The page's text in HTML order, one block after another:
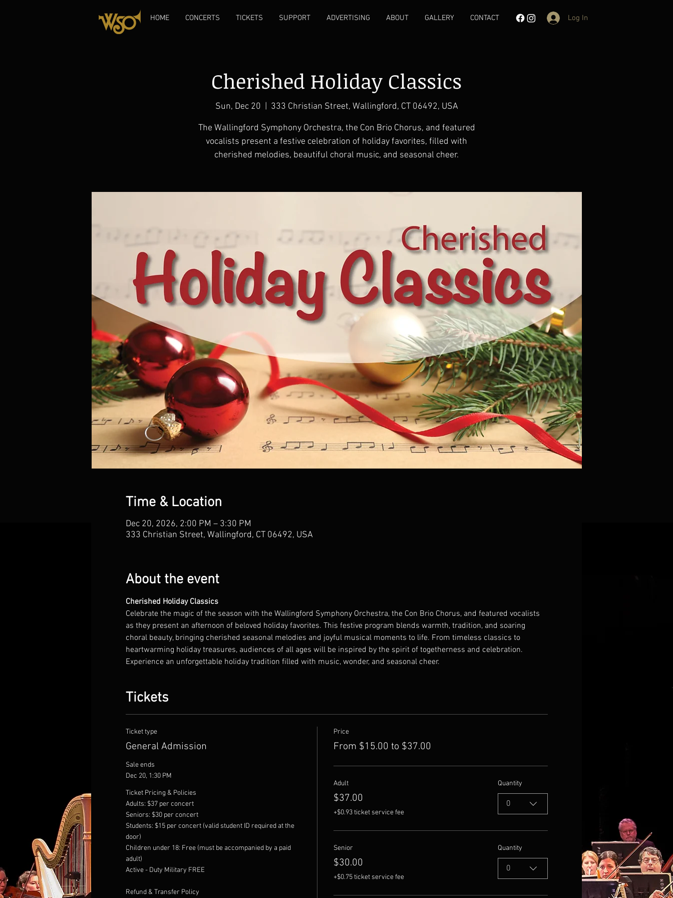
HOME CONCERTS TICKETS SUPPORT ADVERTISING ABOUT GALLERY CONTACT Log In
Cherished Holiday Classics
Sun, Dec 20 333 Christian Street, Wallingford, CT 06492, USA
The Wallingford Symphony Orchestra, the Con Brio Chorus, and featured
vocalists present a festive celebration of holiday favorites, filled with
cherished melodies, beautiful choral music, and seasonal cheer.
Time & Location
Dec 20, 2026, 2:00 PM – 3:30 PM
333 Christian Street, Wallingford, CT 06492, USA
About the event
Cherished Holiday Classics
Celebrate the magic of the season with the Wallingford Symphony Orchestra, the Con Brio Chorus, and featured vocalists
as they present an afternoon of beloved holiday favorites. This festive program blends warmth, tradition, and soaring
choral beauty, bringing cherished seasonal melodies and joyful musical moments to life. From timeless classics to
heartwarming holiday treasures, audiences of all ages will be inspired by the spirit of togetherness and celebration.
Experience an unforgettable holiday tradition filled with music, wonder, and seasonal cheer.
Tickets
Ticket type
General Admission
Sale ends
Dec 20, 1:30 PM
Ticket Pricing & Policies
Adults: $37 per concert
Seniors: $30 per concert
Students: $15 per concert (valid student ID required at the
door)
Children under 18: Free (must be accompanied by a paid
adult)
Active - Duty Military FREE
Refund & Transfer Policy
Price
From $15.00 to $37.00
Adult
$37.00
+$0.93 ticket service fee
Quantity
0
Senior
$30.00
+$0.75 ticket service fee
Quantity
0